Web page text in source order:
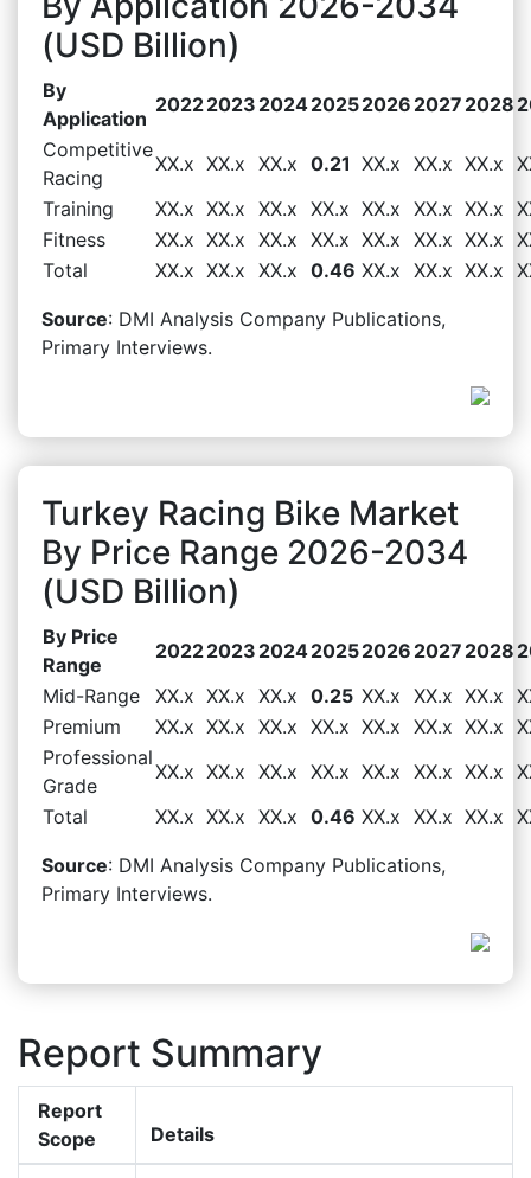
(USD Billion)
By
Application
20222023 202420252026 2027 2028
Competitive
Racing
XX.x XX.x XX.x 0.21 XX.x XX.x XX.x
Training
XX.x XX.x XX.x XX.x XX.x XX.x XX.x
Fitness
XX.x XX.x XX.x XX.x XX.x XX.x XX.x
Total
XX.x XX.x XX.x 0.46 XX.x XX.x XX.x
Source: DMI Analysis Company Publications,
Primary Interviews.
Turkey Racing Bike Market
By Price Range 2026-2034
(USD Billion)
By Price
Range
20222023 202420252026 2027 2028
Mid-Range
XX.x XX.x XX.x 0.25 XX.x XX.x XX.x
Premium
XX.x XX.x XX.x XX.x XX.x XX.x XX.x
Professional
Grade
XX.x XX.x XX.x XX.x XX.x XX.x XX.x
Total
XX.x XX.x XX.x 0.46 XX.x XX.x XX.x
Source: DMI Analysis Company Publications,
Primary Interviews.
Report Summary
Report
Scope
Details